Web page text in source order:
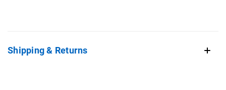
Shipping & Returns